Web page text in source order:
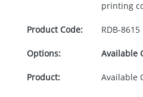
printing
Product Code: RDB-8615
Options: Available
Product: Available